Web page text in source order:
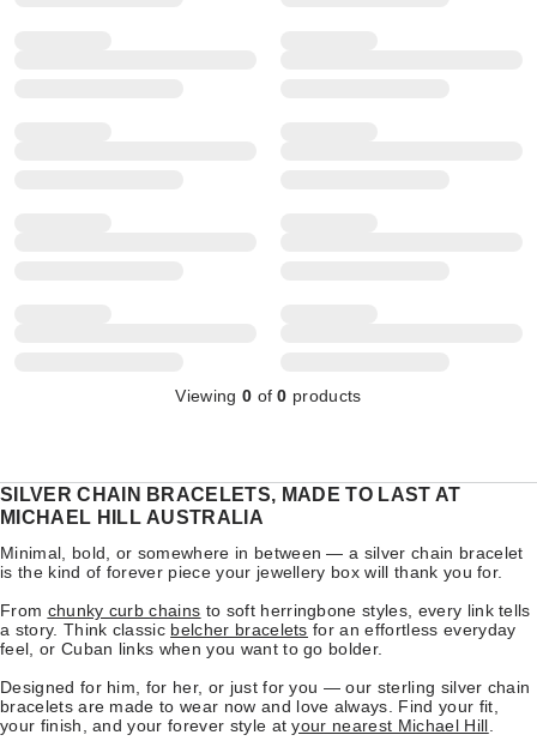
Viewing 0 of0 products
SILVER CHAIN BRACELETS, MADE TO LAST AT
MICHAEL HILL AUSTRALIA
Minimal, bold, or somewhere in between — a silver chain bracelet
is the kind of forever piece your jewellery box will thank you for.
From chunky curb chains to soft herringbone styles, every link tells
a story. Think classic belcher bracelets for an effortless everyday
feel, or Cuban links when you want to go bolder.
Designed for him, for her, or just for you — our sterling silver chain
bracelets are made to wear now and love always. Find your fit,
your finish, and your forever style atyour nearest Michael Hill